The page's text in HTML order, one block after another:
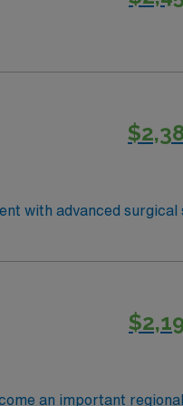
clinical support, and
in Wichita, KS.
with advanced surgical
assist with surgical
communication,
recommended. AMN
app for 24/7
an important